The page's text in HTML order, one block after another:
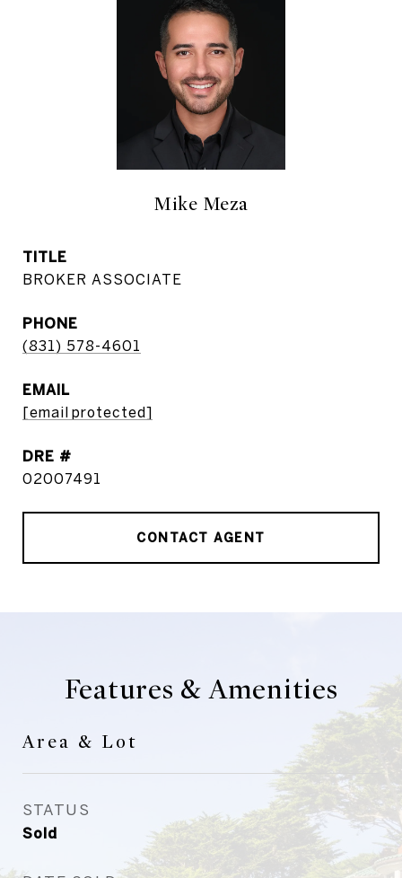
Mike Meza
TITLE
BROKER ASSOCIATE
PHONE
(831) 578-4601
EMAIL
[email protected]
DRE #
02007491
CONTACT AGENT
Features & Amenities
Area & Lot
STATUS
Sold